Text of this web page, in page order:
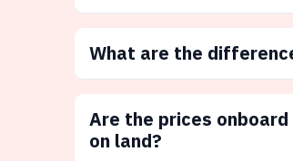
What are the
Are the prices
on land?